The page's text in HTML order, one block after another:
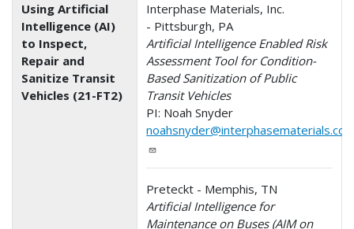
Using Artificial
Intelligence (AI)
to Inspect,
Repair and
Sanitize Transit
Vehicles (21-FT2)
Interphase Materials, Inc.
- Pittsburgh, PA
Artificial Intelligence Enabled Risk
Assessment Tool for Condition-
Based Sanitization of Public
Transit Vehicles
PI: Noah Snyder
Preteckt - Memphis, TN
Artificial Intelligence for
Maintenance on Buses (AIM on